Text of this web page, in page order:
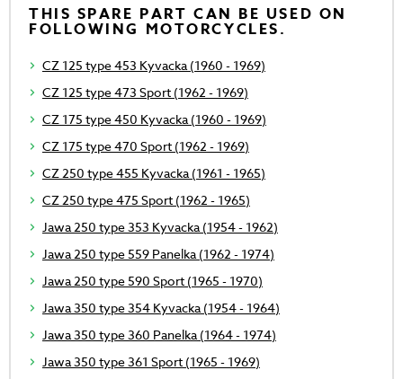
THIS SPARE PART CAN BE USED ON
FOLLOWING MOTORCYCLES.
CZ 125 type 453 Kyvacka (1960 - 1969)
CZ 125 type 473 Sport (1962 - 1969)
CZ 175 type 450 Kyvacka (1960 - 1969)
CZ 175 type 470 Sport (1962 - 1969)
CZ 250 type 455 Kyvacka (1961 - 1965)
CZ 250 type 475 Sport (1962 - 1965)
Jawa 250 type 353 Kyvacka (1954 - 1962)
Jawa 250 type 559 Panelka (1962 - 1974)
Jawa 250 type 590 Sport (1965 - 1970)
Jawa 350 type 354 Kyvacka (1954 - 1964)
Jawa 350 type 360 Panelka (1964 - 1974)
Jawa 350 type 361 Sport (1965 - 1969)